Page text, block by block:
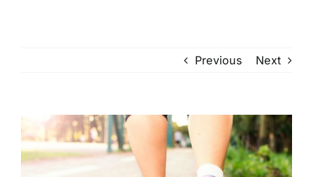
Previous Next
View
Larger
Image